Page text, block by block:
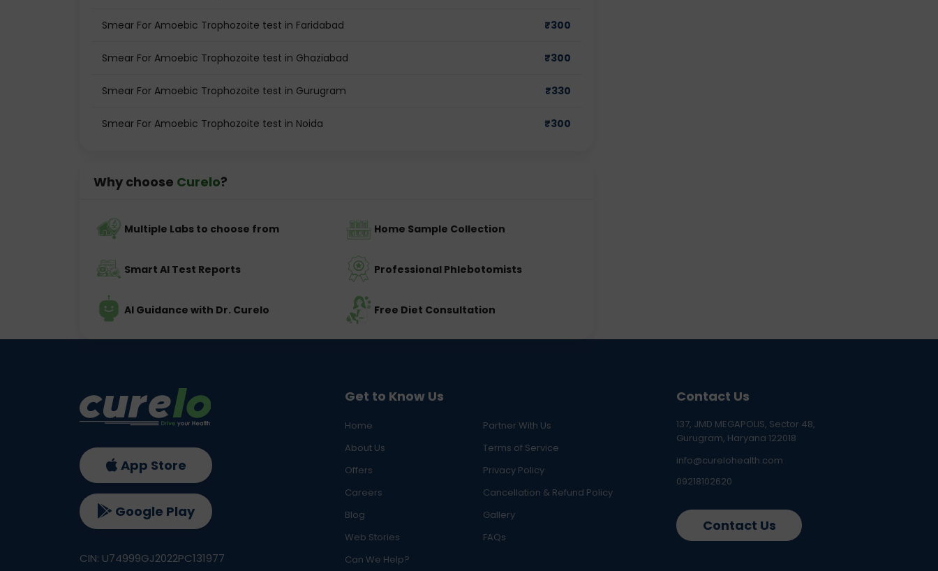
Smear For Amoebic Trophozoite test in Faridabad ₹300
Smear For Amoebic Trophozoite test in Ghaziabad ₹300
Smear For Amoebic Trophozoite test in Gurugram ₹330
Smear For Amoebic Trophozoite test in Noida ₹300
Why choose Curelo?
Multiple Labs to choose from Home Sample Collection
Smart AI Test Reports Professional Phlebotomists
AI Guidance with Dr. Curelo Free Diet Consultation
Get to Know Us
Home
Partner With Us
About Us
Terms of Service
Offers
Privacy Policy
Careers
Cancellation & Refund Policy
Blog
Gallery
Web Stories
FAQs
Can We Help?
Contact Us
137, JMD MEGAPOLIS, Sector 48,
Gurugram, Haryana 122018
info@curelohealth.com
09218102620
Contact Us
App Store
Google Play
CIN: U74999GJ2022PC131977